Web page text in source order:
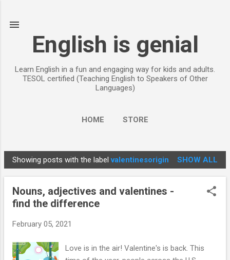
English is genial
Learn English in a fun and engaging way for kids and adults.
TESOL certified (Teaching English to Speakers of Other
Languages)
HOME STORE
P
o
Showing posts with the labelvalentinesorigin SHOW ALL
Nouns, adjectives and valentines -
find the difference
February 05, 2021
Love is in the air! Valentine's is back. This